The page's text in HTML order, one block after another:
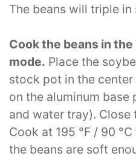
The beans will triple in
Cook the beans in
mode. Place the
stock pot in the
on the aluminum base
and water tray). Close
Cook at 195 °F / 90
the beans are soft